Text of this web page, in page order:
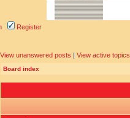
Register
View unanswered posts | View active topics
Board index